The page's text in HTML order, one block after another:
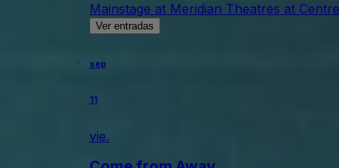
Mainstage at Meridian Theatres at
Ver entradas
sep
11
vie.